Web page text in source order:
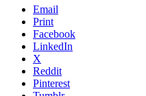
Email
Print
Facebook
LinkedIn
X
Reddit
Pinterest